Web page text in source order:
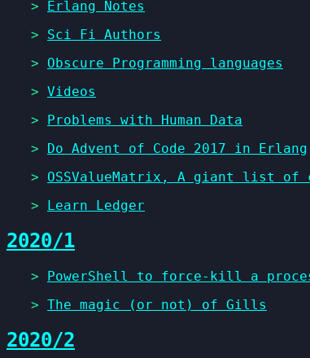
> Erlang Notes
> Sci Fi Authors
> Obscure Programming languages
> Videos
> Problems with Human Data
> Do Advent of Code 2017 in Erlang
> OSSValueMatrix, A giant list of
> Learn Ledger
2020/1
> PowerShell to force-kill a
> The magic (or not) of Gills
2020/2